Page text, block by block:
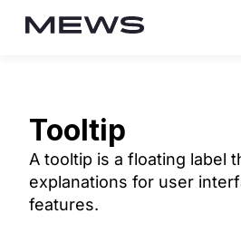
Tooltip
A tooltip is a floating label
explanations for user
features.